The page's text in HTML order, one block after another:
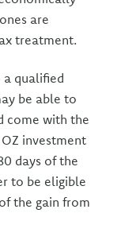
are
treatment.
qualified
be able to
come with the
investment
days of the
to be eligible
the gain from